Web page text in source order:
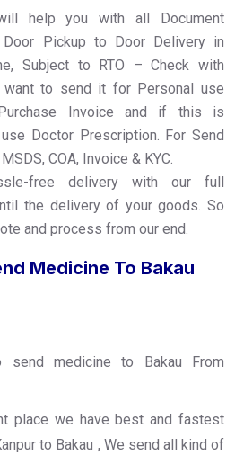
help you with all Document
Pickup to Door Delivery in
Subject to RTO – Check with
want to send it for Personal use
Invoice and if this is
Doctor Prescription. For Send
COA, Invoice & KYC.
free delivery with our full
the delivery of your goods. So
and process from our end.
Medicine To Bakau
send medicine to Bakau From
place we have best and fastest
to Bakau , We send all kind of